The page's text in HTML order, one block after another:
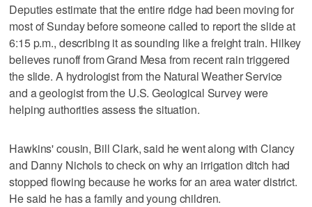
Deputies estimate that the entire ridge had been moving for
most of Sunday before someone called to report the slide at
6:15 p.m., describing it as sounding like a freight train. Hilkey
believes runoff from Grand Mesa from recent rain triggered
the slide. A hydrologist from the Natural Weather Service
and a geologist from the U.S. Geological Survey were
helping authorities assess the situation.
Hawkins' cousin, Bill Clark, said he went along with Clancy
and Danny Nichols to check on why an irrigation ditch had
stopped flowing because he works for an area water district.
He said he has a family and young children.